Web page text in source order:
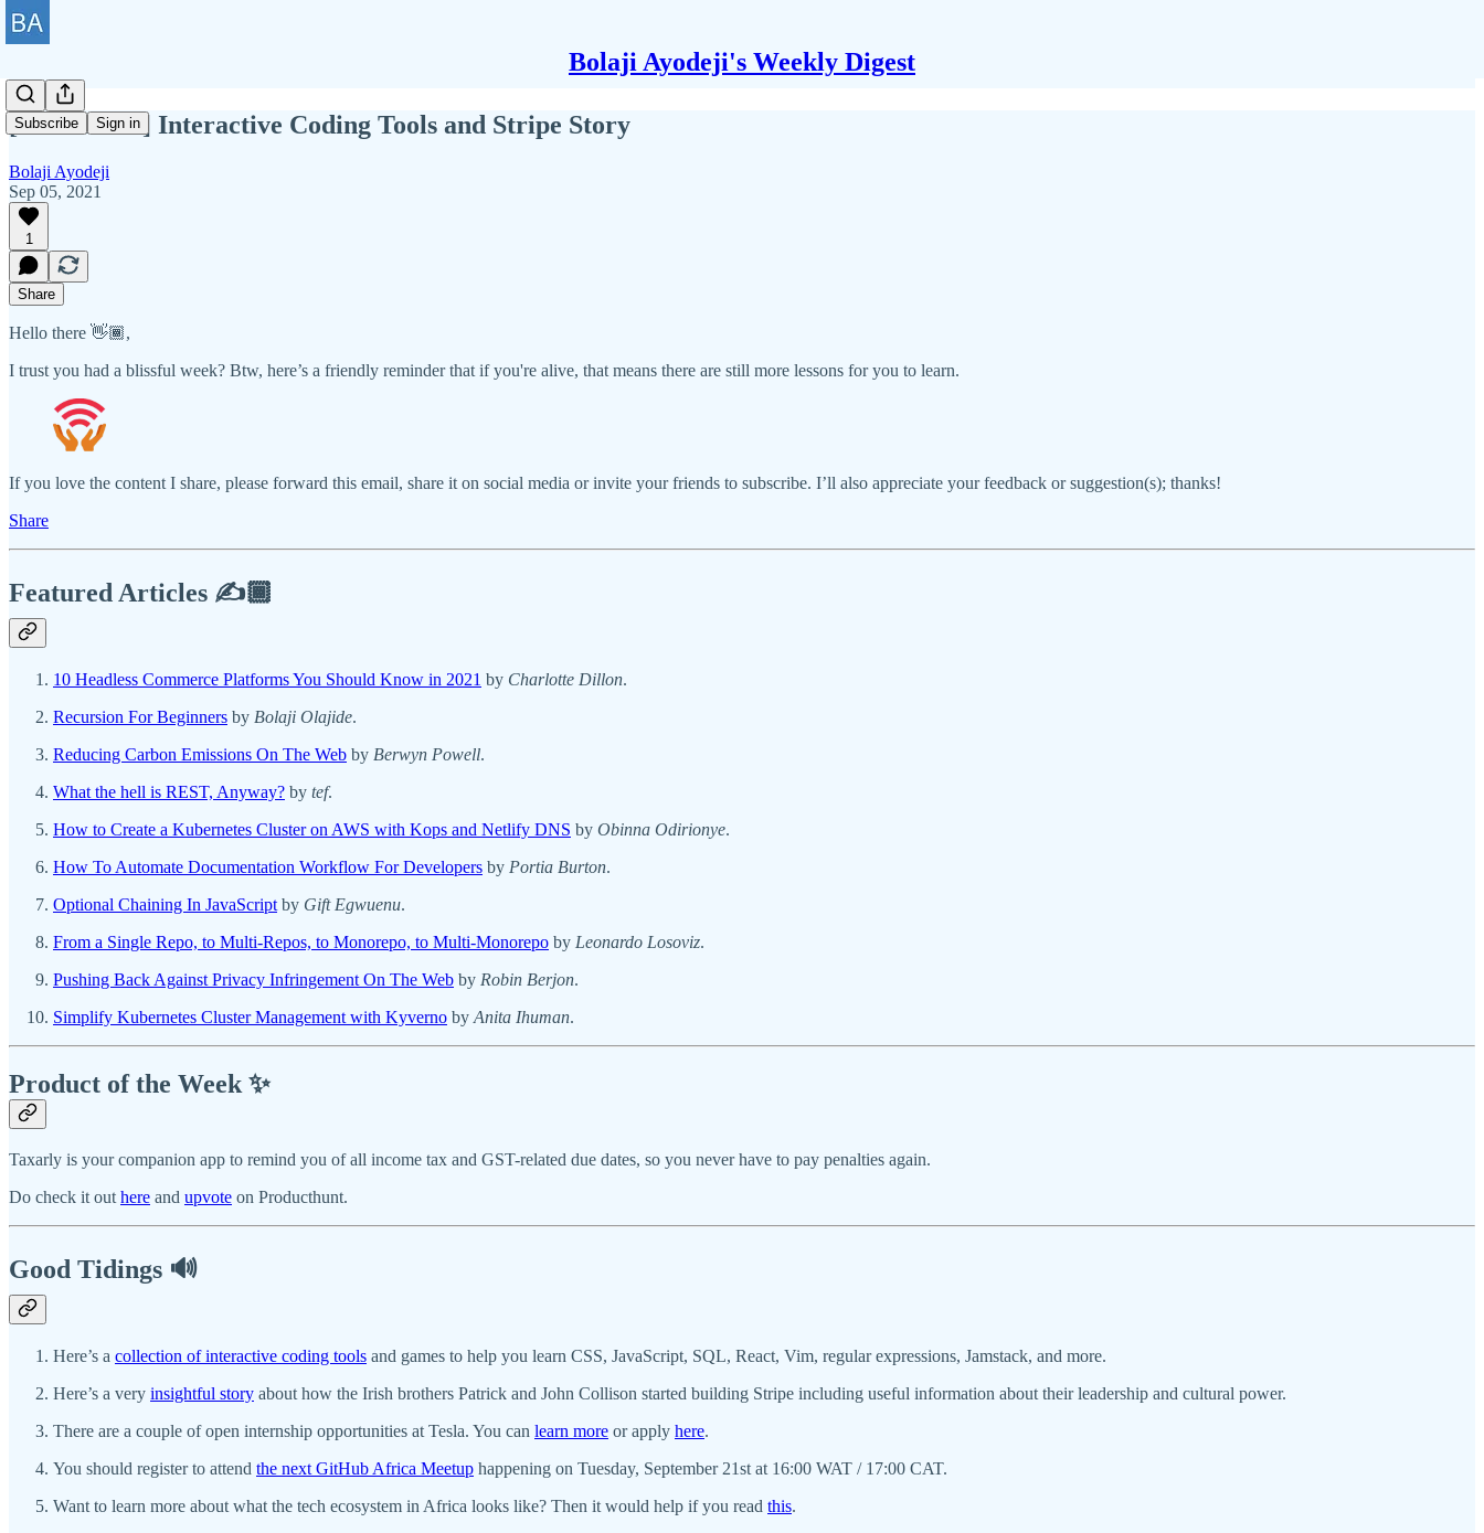
Bolaji Ayodeji's Weekly Digest
Subscribe Sign in
[BAWD #41] Interactive Coding Tools and Stripe Story
Bolaji Ayodeji
Sep 05, 2021
1
Share
Hello there 👋🏾,
I trust you had a blissful week? Btw, here’s a friendly reminder that if you're alive, that means there are still more lessons for you to learn.
If you love the content I share, please forward this email, share it on social media or invite your friends to subscribe. I’ll also appreciate your feedback or suggestion(s); thanks!
Share
Featured Articles ✍️🏾
10 Headless Commerce Platforms You Should Know in 2021 by Charlotte Dillon.
Recursion For Beginners by Bolaji Olajide.
Reducing Carbon Emissions On The Web by Berwyn Powell.
What the hell is REST, Anyway? by tef.
How to Create a Kubernetes Cluster on AWS with Kops and Netlify DNS by Obinna Odirionye.
How To Automate Documentation Workflow For Developers by Portia Burton.
Optional Chaining In JavaScript by Gift Egwuenu.
From a Single Repo, to Multi-Repos, to Monorepo, to Multi-Monorepo by Leonardo Losoviz.
Pushing Back Against Privacy Infringement On The Web by Robin Berjon.
Simplify Kubernetes Cluster Management with Kyverno by Anita Ihuman.
Product of the Week ✨
Taxarly is your companion app to remind you of all income tax and GST-related due dates, so you never have to pay penalties again.
Do check it outhere and upvote on Producthunt.
Good Tidings 🔊
Here’s a collection of interactive coding tools and games to help you learn CSS, JavaScript, SQL, React, Vim, regular expressions, Jamstack, and more.
Here’s a very insightful story about how the Irish brothers Patrick and John Collison started building Stripe including useful information about their leadership and cultural power.
There are a couple of open internship opportunities at Tesla. You can learn more or apply here.
You should register to attend the next GitHub Africa Meetup happening on Tuesday, September 21st at 16:00 WAT / 17:00 CAT.
Want to learn more about what the tech ecosystem in Africa looks like? Then it would help if you read this.